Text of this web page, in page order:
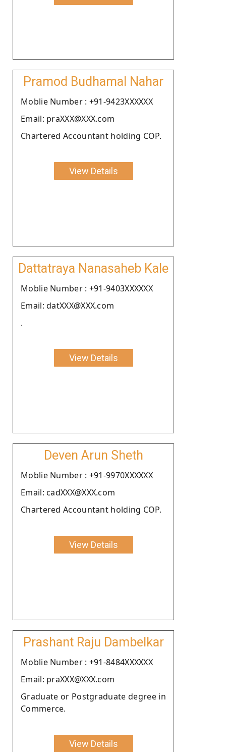
Pramod Budhamal Nahar
Moblie Number : +91-9423XXXXXX
Email: praXXX@XXX.com
Chartered Accountant holding COP.
View Details
Dattatraya Nanasaheb Kale
Moblie Number : +91-9403XXXXXX
Email: datXXX@XXX.com
.
View Details
Deven Arun Sheth
Moblie Number : +91-9970XXXXXX
Email: cadXXX@XXX.com
Chartered Accountant holding COP.
View Details
Prashant Raju Dambelkar
Moblie Number : +91-8484XXXXXX
Email: praXXX@XXX.com
Graduate or Postgraduate degree in
Commerce.
View Details